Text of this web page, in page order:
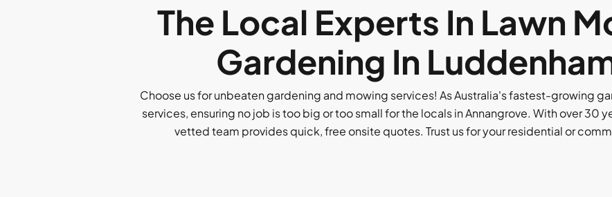
The Local Experts In Lawn
Gardening In
Choose us for unbeaten gardening and mowing services! As Australia's fastest-growing
services, ensuring no job is too big or too small for the locals in Annangrove. With over 30
vetted team provides quick, free onsite quotes. Trust us for your residential or